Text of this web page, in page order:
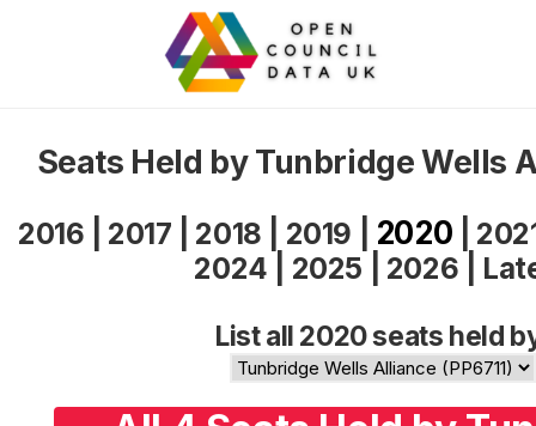
Seats Held by Tunbridge Wells
2016 2017 2018 2019 2020
2024
2025 2026
List all 2020 seats held